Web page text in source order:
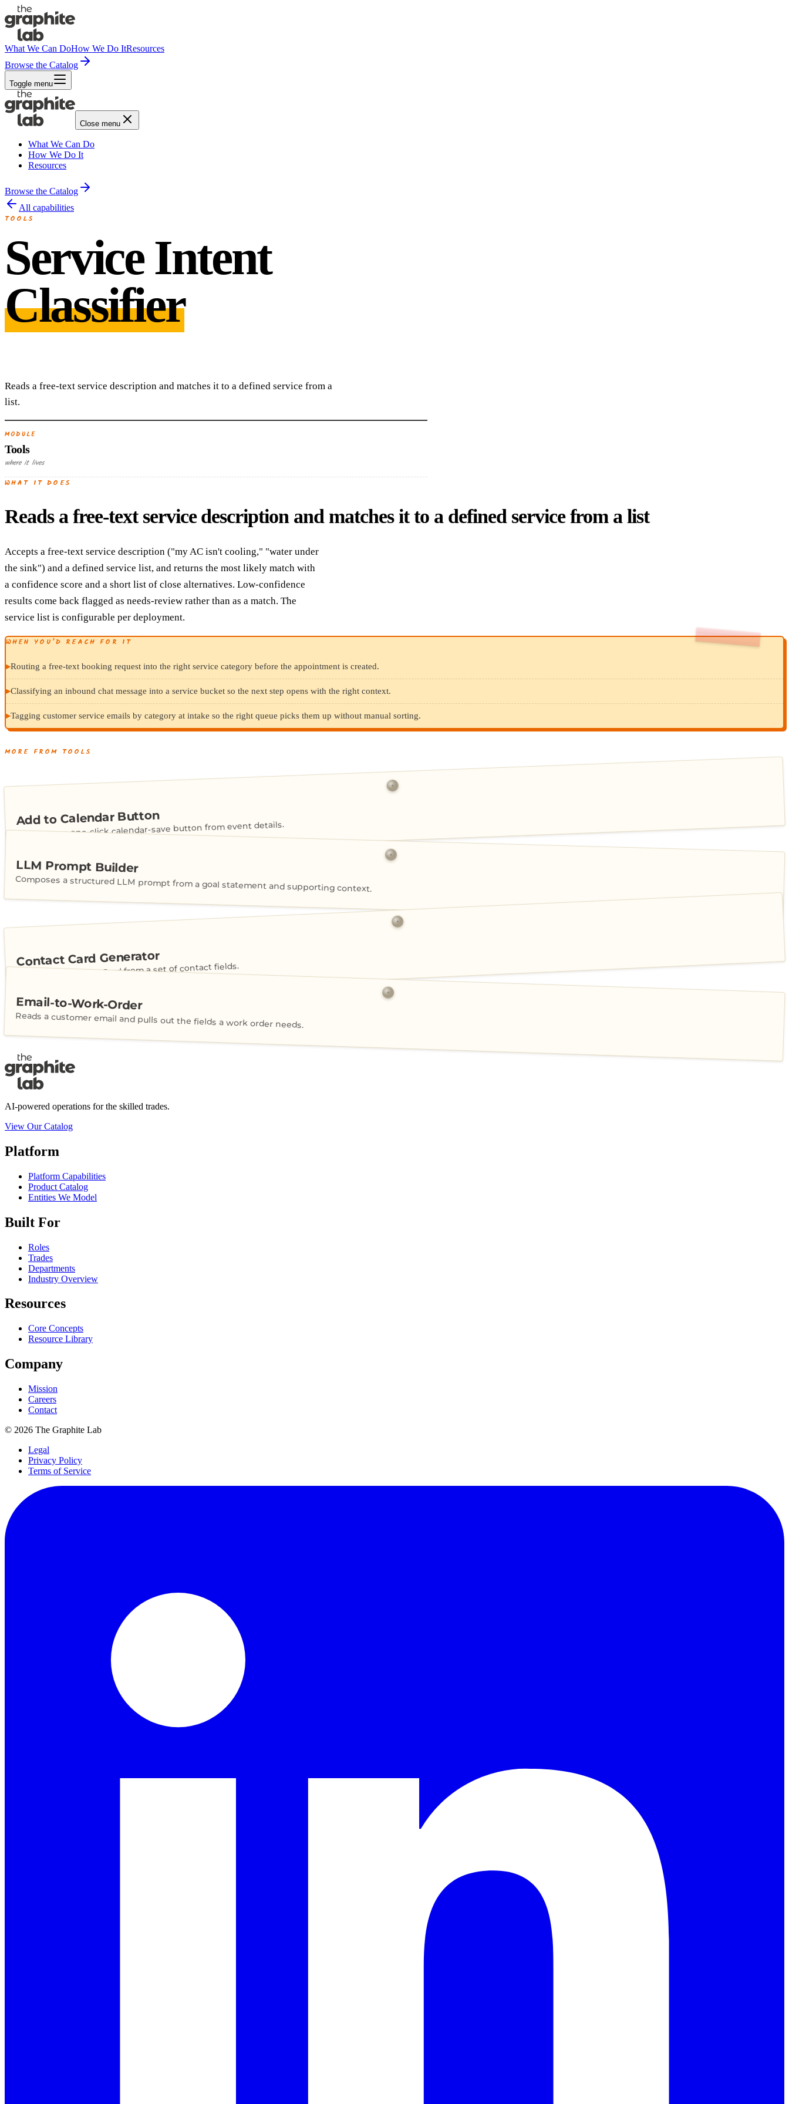
What We Can DoHow We Do ItResources
Browse the Catalog
Toggle menu
Close menu
What We Can Do
How We Do It
Resources
Browse the Catalog
All capabilities
TOOLS
Service Intent
Classifier
Reads a free-text service description and matches it to a defined service from a
list.
MODULE
Tools
where it lives
WHAT IT DOES
Reads a free-text service description and matches it to a defined service from a list
Accepts a free-text service description ("my AC isn't cooling," "water under
the sink") and a defined service list, and returns the most likely match with
a confidence score and a short list of close alternatives. Low-confidence
results come back flagged as needs-review rather than as a match. The
service list is configurable per deployment.
WHEN YOU’D REACH FOR IT
▸Routing a free-text booking request into the right service category before the appointment is created.
▸Classifying an inbound chat message into a service bucket so the next step opens with the right context.
▸Tagging customer service emails by category at intake so the right queue picks them up without manual sorting.
MORE FROM TOOLS
Add to Calendar Button
Generates a one-click calendar-save button from event details.
LLM Prompt Builder
Composes a structured LLM prompt from a goal statement and supporting context.
Contact Card Generator
Builds a shareable vCard from a set of contact fields.
Email-to-Work-Order
Reads a customer email and pulls out the fields a work order needs.
AI-powered operations for the skilled trades.
View Our Catalog
Platform
Platform Capabilities
Product Catalog
Entities We Model
Built For
Roles
Trades
Departments
Industry Overview
Resources
Core Concepts
Resource Library
Company
Mission
Careers
Contact
© 2026 The Graphite Lab
Legal
Privacy Policy
Terms of Service